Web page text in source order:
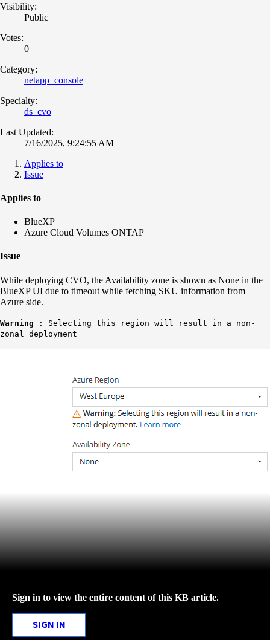
Visibility:
Public
Votes:
0
Category:
netapp_console
Specialty:
ds_cvo
Last Updated:
7/16/2025, 9:24:55 AM
Applies to
Issue
Applies to
BlueXP
Azure Cloud Volumes ONTAP
Issue
While deploying CVO, the Availability zone is shown as None in the
BlueXP UI due to timeout while fetching SKU information from
Azure side.
Warning
: Selecting this region will result in a non-
zonal deployment
Sign in to view the entire content of this KB article.
SIGN IN